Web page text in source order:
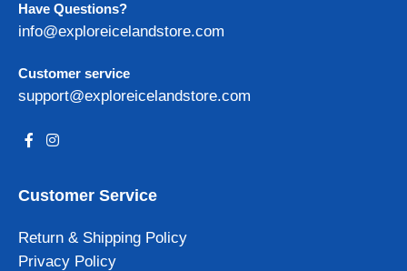
Have Questions?
info@exploreicelandstore.com
Customer service
support@exploreicelandstore.com
Customer Service
Return & Shipping Policy
Privacy Policy